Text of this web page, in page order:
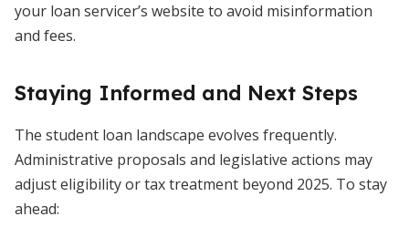
your loan servicer’s website to avoid misinformation
and fees.
Staying Informed and Next Steps
The student loan landscape evolves frequently.
Administrative proposals and legislative actions may
adjust eligibility or tax treatment beyond 2025. To stay
ahead: